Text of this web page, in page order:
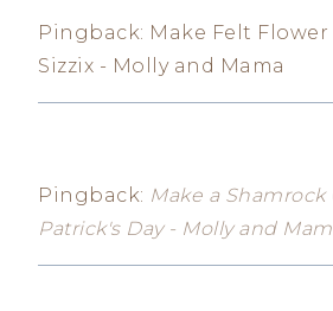
Pingback: Make Felt
Sizzix - Molly and Mama
Pingback: Make a Shamrock
Patrick's Day - Molly and